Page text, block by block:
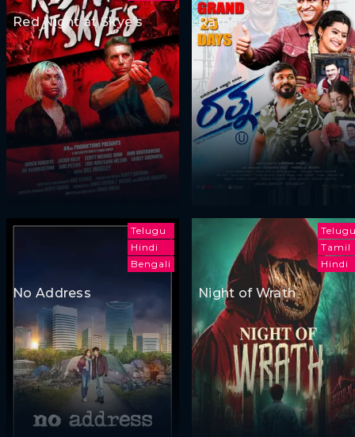
Red Night at Skye's Ratna
Telugu
Hindi
Bengali
No Address
Tamil
Hindi
Night of Wrath